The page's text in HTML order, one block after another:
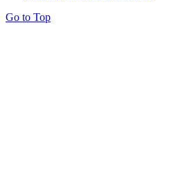
Go to Top